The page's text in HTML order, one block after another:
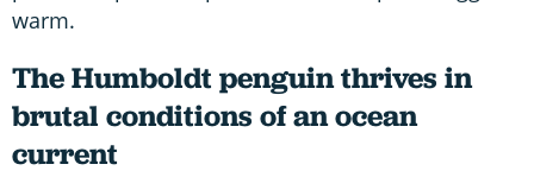
warm.
The Humboldt penguin thrives in
brutal conditions of an ocean
current